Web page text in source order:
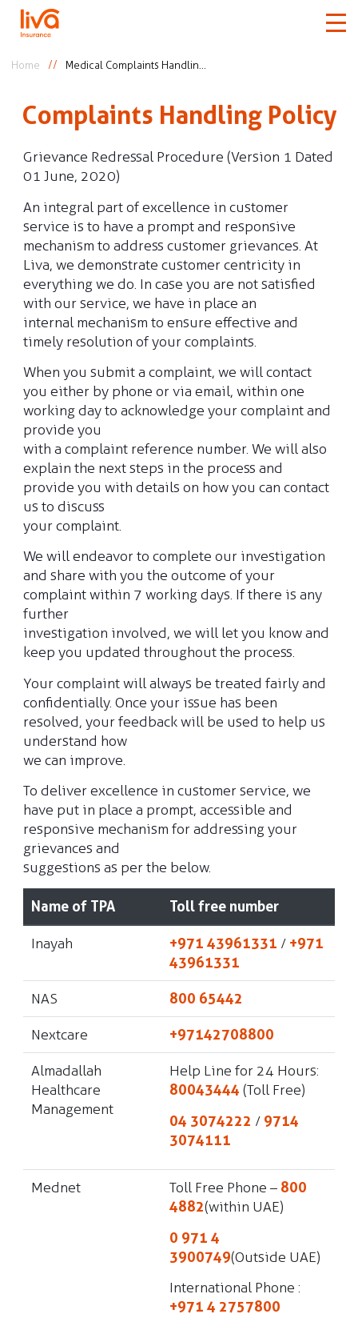
Travel
Medical
More
Claims
Claim Status
Renew my policy
Home Medical Complaints Handling Policy
Complaints Handling Policy
Grievance Redressal Procedure (Version 1 Dated
01 June, 2020)
An integral part of excellence in customer
service is to have a prompt and responsive
mechanism to address customer grievances. At
Liva, we demonstrate customer centricity in
everything we do. In case you are not satisfied
with our service, we have in place an
internal mechanism to ensure effective and
timely resolution of your complaints.
When you submit a complaint, we will contact
you either by phone or via email, within one
working day to acknowledge your complaint and
provide you
with a complaint reference number. We will also
explain the next steps in the process and
provide you with details on how you can contact
us to discuss
your complaint.
We will endeavor to complete our investigation
and share with you the outcome of your
complaint within 7 working days. If there is any
further
investigation involved, we will let you know and
keep you updated throughout the process.
Your complaint will always be treated fairly and
confidentially. Once your issue has been
resolved, your feedback will be used to help us
understand how
we can improve.
To deliver excellence in customer service, we
have put in place a prompt, accessible and
responsive mechanism for addressing your
grievances and
suggestions as per the below.
Name of TPA Toll free number
Inayah +971 43961331 / +971
43961331
NAS 800 65442
Nextcare +97142708800
Almadallah
Healthcare
Management
Help Line for 24 Hours:
80043444 (Toll Free)
04 3074222 / 9714
3074111
Mednet Toll Free Phone – 800
4882(within UAE)
0 971 4
3900749(Outside UAE)
International Phone :
+971 4 2757800